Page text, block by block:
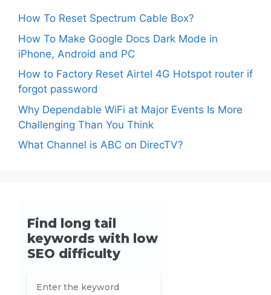
How To Reset Spectrum Cable Box?
How To Make Google Docs Dark Mode in
iPhone, Android and PC
How to Factory Reset Airtel 4G Hotspot router if
forgot password
Why Dependable WiFi at Major Events Is More
Challenging Than You Think
What Channel is ABC on DirecTV?